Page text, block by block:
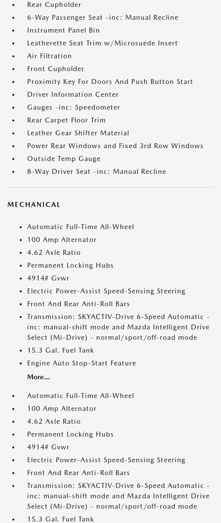
Rear Cupholder
6-Way Passenger Seat -inc: Manual Recline
Instrument Panel Bin
Leatherette Seat Trim w/Microsuede Insert
Air Filtration
Front Cupholder
Proximity Key For Doors And Push Button Start
Driver Information Center
Gauges -inc: Speedometer
Rear Carpet Floor Trim
Leather Gear Shifter Material
Power Rear Windows and Fixed 3rd Row Windows
Outside Temp Gauge
8-Way Driver Seat -inc: Manual Recline
MECHANICAL
Automatic Full-Time All-Wheel
100 Amp Alternator
4.62 Axle Ratio
Permanent Locking Hubs
4914# Gvwr
Electric Power-Assist Speed-Sensing Steering
Front And Rear Anti-Roll Bars
Transmission: SKYACTIV-Drive 6-Speed Automatic -
inc: manual-shift mode and Mazda Intelligent Drive
Select (Mi-Drive) - normal/sport/off-road mode
15.3 Gal. Fuel Tank
Engine Auto Stop-Start Feature
More...
Automatic Full-Time All-Wheel
100 Amp Alternator
4.62 Axle Ratio
Permanent Locking Hubs
4914# Gvwr
Electric Power-Assist Speed-Sensing Steering
Front And Rear Anti-Roll Bars
Transmission: SKYACTIV-Drive 6-Speed Automatic -
inc: manual-shift mode and Mazda Intelligent Drive
Select (Mi-Drive) - normal/sport/off-road mode
15.3 Gal. Fuel Tank